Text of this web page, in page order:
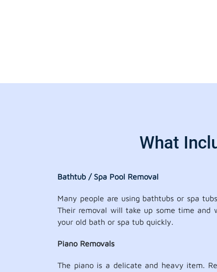
What
Bathtub / Spa Pool Removal
Many people are using bathtubs or spa
Their removal will take up some time and
your old bath or spa tub quickly.
Piano Removals
The piano is a delicate and heavy item.